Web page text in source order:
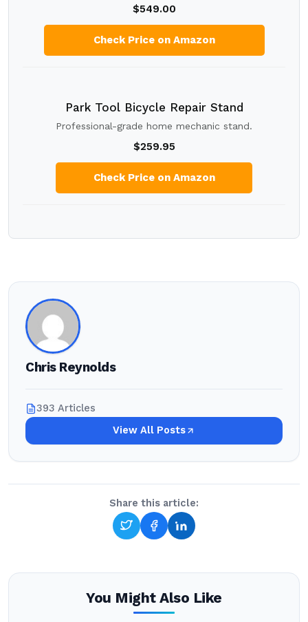
$549.00
Check Price on Amazon
Park Tool Bicycle Repair Stand
Professional-grade home mechanic stand.
$259.95
Check Price on Amazon
Chris Reynolds
393 Articles
View All Posts
Share this article:
You Might Also Like